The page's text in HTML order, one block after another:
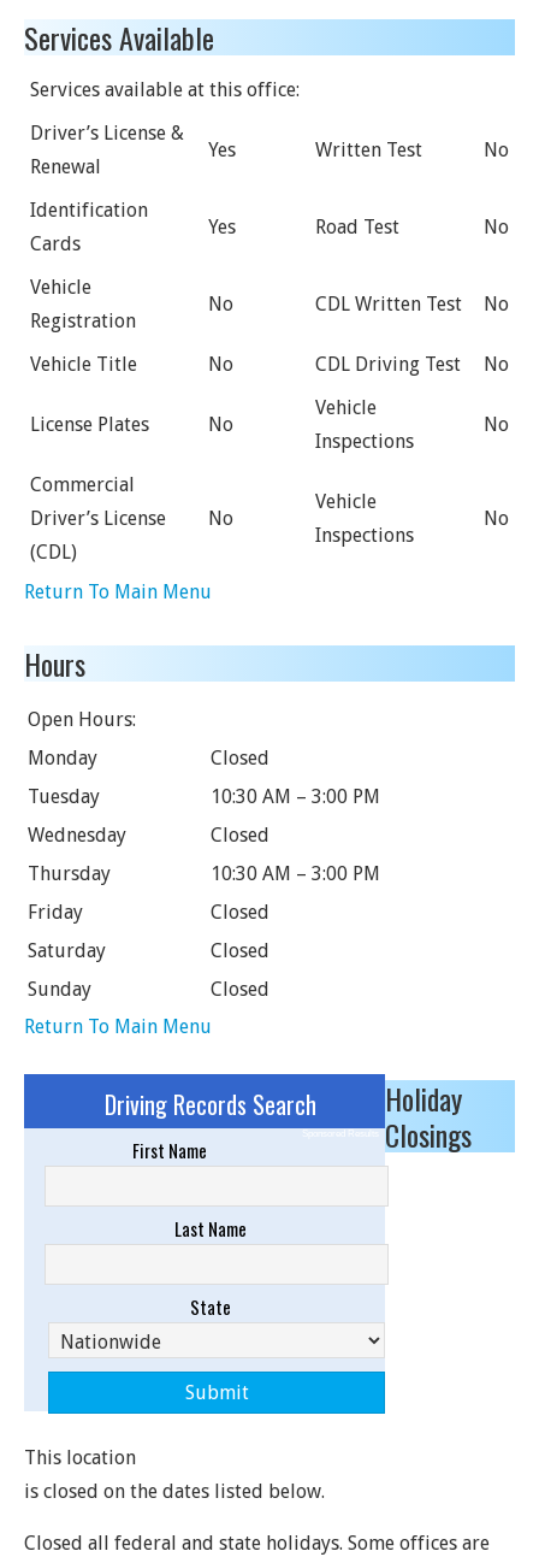
Services Available
Services available at this office:
Driver’s License &
Renewal
Yes Written Test No
Identification
Cards
Yes Road Test No
Vehicle
Registration
No CDL Written Test No
Vehicle Title No CDL Driving Test No
License Plates No
Vehicle
Inspections
No
Commercial
Driver’s License
(CDL)
No
Vehicle
Inspections
No
Return To Main Menu
Hours
Open Hours:
Monday
Closed
Tuesday
10:30 AM – 3:00 PM
Wednesday
Closed
Thursday
10:30 AM – 3:00 PM
Friday
Closed
Saturday
Closed
Sunday
Closed
Return To Main Menu
Driving Records Search
Sponsored Results
First Name
Last Name
State
Holiday
Closings
This location
is closed on the dates listed below.
Closed all federal and state holidays. Some offices are